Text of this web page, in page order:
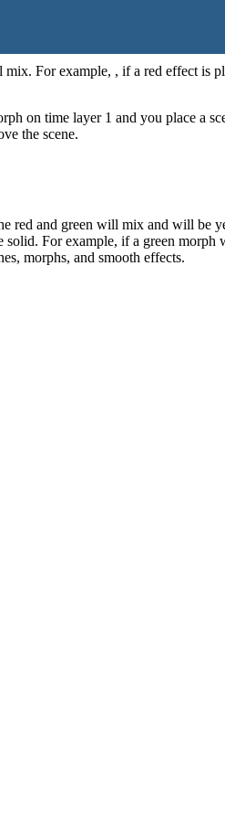
For example, , if a red effect is
on time layer 1 and you place a
the scene.
red and green will mix and will be
For example, if a green morph
morphs, and smooth effects.